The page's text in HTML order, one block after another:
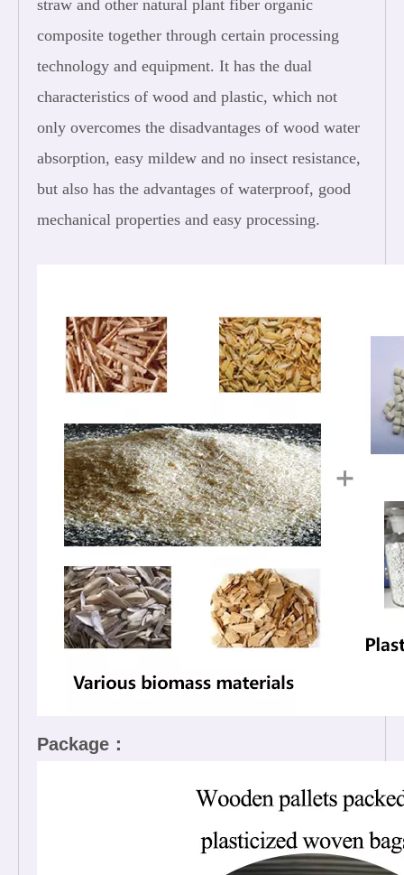
straw and other natural plant fiber organic
composite together through certain processing
technology and equipment. It has the dual
characteristics of wood and plastic, which not
only overcomes the disadvantages of wood water
absorption, easy mildew and no insect resistance,
but also has the advantages of waterproof, good
mechanical properties and easy processing.
Package：